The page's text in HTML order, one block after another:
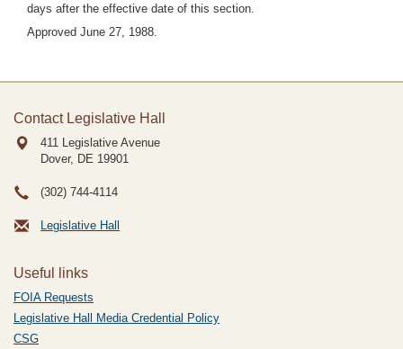
days after the effective date of this section.
Approved June 27, 1988.
Contact Legislative Hall
411 Legislative Avenue
Dover, DE 19901
(302) 744-4114
Legislative Hall
Useful links
FOIA Requests
Legislative Hall Media Credential Policy
CSG